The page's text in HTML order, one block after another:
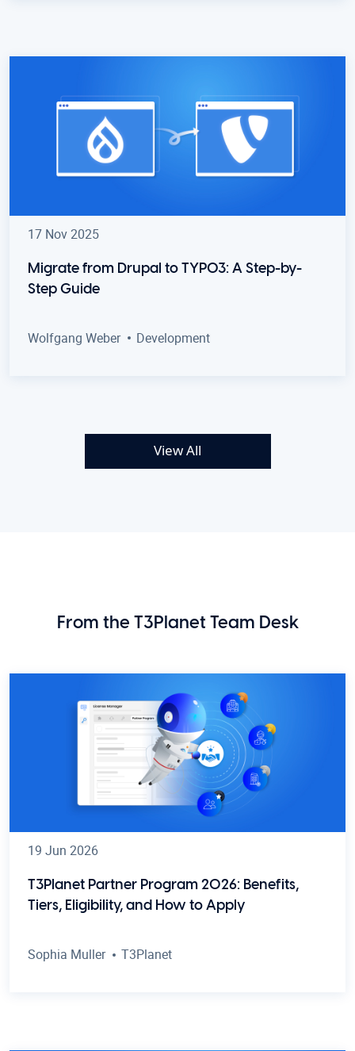
17 Nov 2025
Migrate from Drupal to TYPO3: A Step-by-
Step Guide
Wolfgang Weber Development
View All
From the T3Planet Team Desk
19 Jun 2026
T3Planet Partner Program 2026: Benefits,
Tiers, Eligibility, and How to Apply
Sophia Muller T3Planet